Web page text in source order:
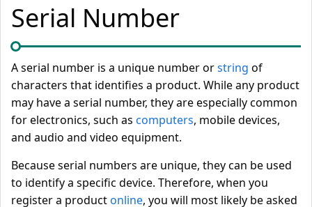
Serial Number
A serial number is a unique number orstring of
characters that identifies a product. While any product
may have a serial number, they are especially common
for electronics, such as computers, mobile devices,
and audio and video equipment.
Because serial numbers are unique, they can be used
to identify a specific device. Therefore, when you
register a productonline, you will most likely be asked